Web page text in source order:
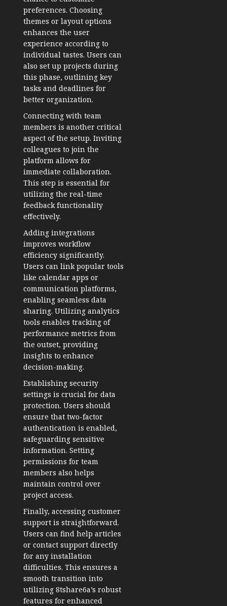
preferences. Choosing
themes or layout options
enhances the user
experience according to
individual tastes. Users can
also set up projects during
this phase, outlining key
tasks and deadlines for
better organization.
Connecting with team
members is another critical
aspect of the setup. Inviting
colleagues to join the
platform allows for
immediate collaboration.
This step is essential for
utilizing the real-time
feedback functionality
effectively.
Adding integrations
improves workflow
efficiency significantly.
Users can link popular tools
like calendar apps or
communication platforms,
enabling seamless data
sharing. Utilizing analytics
tools enables tracking of
performance metrics from
the outset, providing
insights to enhance
decision-making.
Establishing security
settings is crucial for data
protection. Users should
ensure that two-factor
authentication is enabled,
safeguarding sensitive
information. Setting
permissions for team
members also helps
maintain control over
project access.
Finally, accessing customer
support is straightforward.
Users can find help articles
or contact support directly
for any installation
difficulties. This ensures a
smooth transition into
utilizing 8tshare6a’s robust
features for enhanced